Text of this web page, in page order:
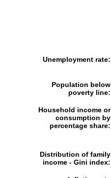
Unemployment rate:
Population below
poverty line:
Household income or
consumption by
percentage share:
Distribution of family
income - Gini index: